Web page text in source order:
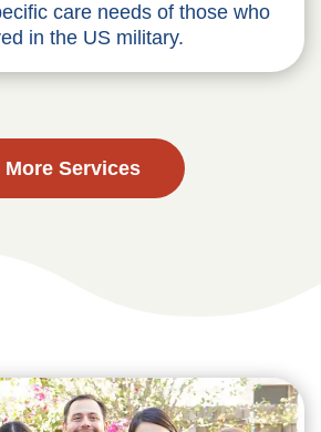
care needs of those who
in the US military.
More Services